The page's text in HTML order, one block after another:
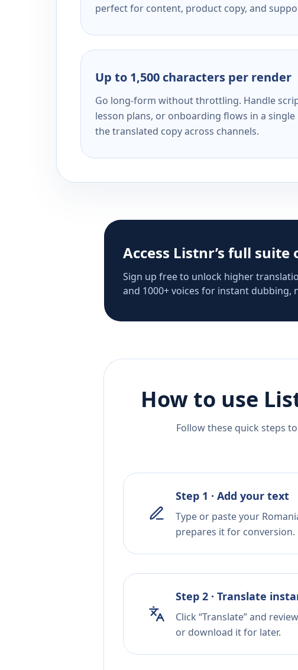
perfect for content, product copy, and
Up to 1,500 characters per render
Go long-form without throttling. Handle
lesson plans, or onboarding flows in a
the translated copy across channels.
Access Listnr’s full
Sign up free to unlock higher
and 1000+ voices for instant dubbing,
How to use
Follow these quick steps
Step 1 · Add your text
Type or paste your
prepares it for conversion.
Step 2 · Translate
Click “Translate” and
or download it for later.